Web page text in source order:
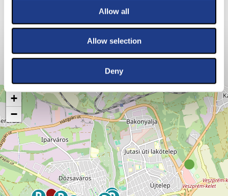
Allow all
Allow selection
Deny
+
−
VENUES